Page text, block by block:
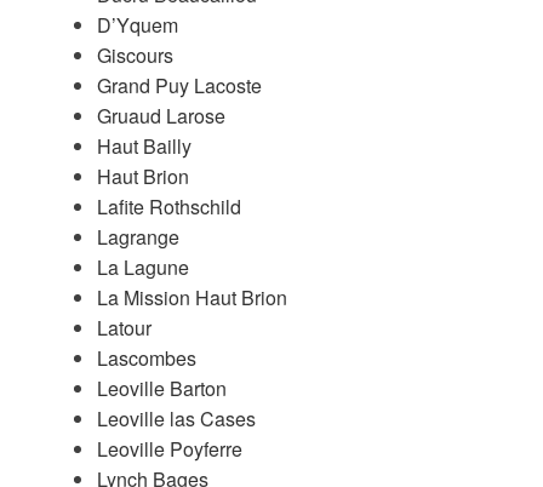
D’Yquem
Giscours
Grand Puy Lacoste
Gruaud Larose
Haut Bailly
Haut Brion
Lafite Rothschild
Lagrange
La Lagune
La Mission Haut Brion
Latour
Lascombes
Leoville Barton
Leoville las Cases
Leoville Poyferre
Lynch Bages